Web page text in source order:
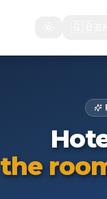
the